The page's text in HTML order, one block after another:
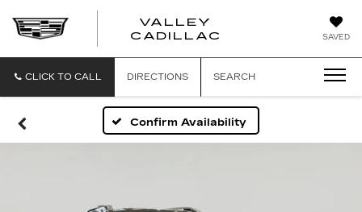
SAVED
VALLEY
CADILLAC
CLICK TO CALL DIRECTIONS SEARCH
Confirm Availability